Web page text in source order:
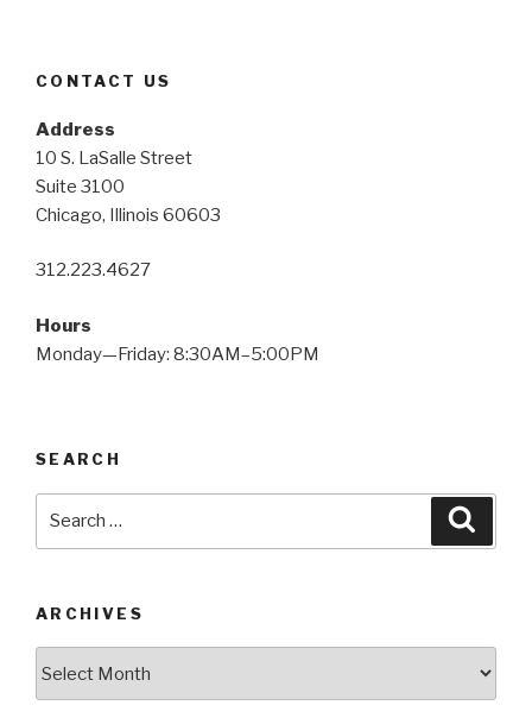
CONTACT US
Address
10 S. LaSalle Street
Suite 3100
Chicago, Illinois 60603
312.223.4627
Hours
Monday—Friday: 8:30AM–5:00PM
SEARCH
ARCHIVES